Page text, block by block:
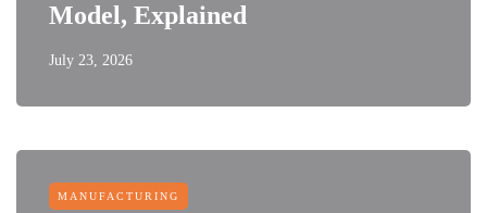
Model, Explained
July 23, 2026
MANUFACTURING